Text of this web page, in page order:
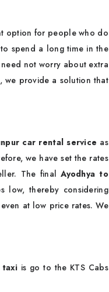
option for people who do
spend a long time in the
not worry about extra
we provide a solution that
car rental service as
we have set the rates
The finalAyodhya to
low, thereby considering
at low price rates. We
taxi is go to the KTS Cabs